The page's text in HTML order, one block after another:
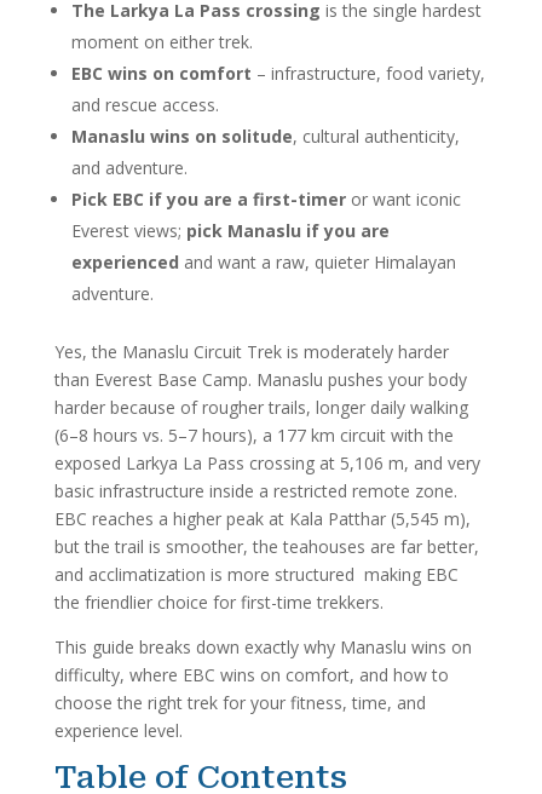
The Larkya La Pass crossing is the single hardest
moment on either trek.
EBC wins on comfort – infrastructure, food variety,
and rescue access.
Manaslu wins on solitude, cultural authenticity,
and adventure.
Pick EBC if you are a first-timeror want iconic
Everest views; pick Manaslu if you are
experienced and want a raw, quieter Himalayan
adventure.
Yes, the Manaslu Circuit Trek is moderately harder
than Everest Base Camp. Manaslu pushes your body
harder because of rougher trails, longer daily walking
(6–8 hours vs. 5–7 hours), a 177 km circuit with the
exposed Larkya La Pass crossing at 5,106 m, and very
basic infrastructure inside a restricted remote zone.
EBC reaches a higher peak at Kala Patthar (5,545 m),
but the trail is smoother, the teahouses are far better,
and acclimatization is more structured making EBC
the friendlier choice for first-time trekkers.
This guide breaks down exactly why Manaslu wins on
difficulty, where EBC wins on comfort, and how to
choose the right trek for your fitness, time, and
experience level.
Table of Contents